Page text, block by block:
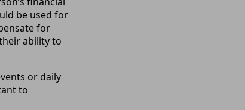
be used for
for
ability to
or daily
to